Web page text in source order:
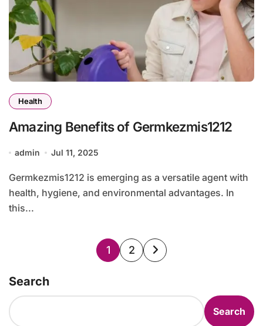
Health
Amazing Benefits of Germkezmis1212
admin Jul 11, 2025
Germkezmis1212 is emerging as a versatile agent with
health, hygiene, and environmental advantages. In
this...
Posts
1 2
Search
Search